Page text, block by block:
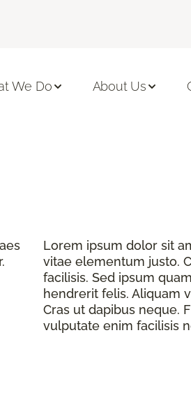
We Do About Us
Lorem ipsum dolor sit
vitae elementum justo.
facilisis. Sed ipsum
hendrerit felis. Aliquam
Cras ut dapibus neque.
vulputate enim facilisis